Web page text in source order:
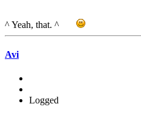
^ Yeah, that. ^
Avi
Logged